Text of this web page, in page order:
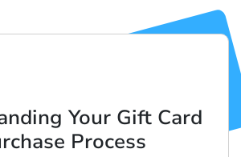
Your Gift Card
Process